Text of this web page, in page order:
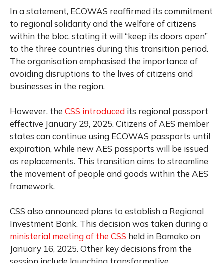
In a statement, ECOWAS reaffirmed its commitment
to regional solidarity and the welfare of citizens
within the bloc, stating it will “keep its doors open”
to the three countries during this transition period.
The organisation emphasised the importance of
avoiding disruptions to the lives of citizens and
businesses in the region.
However, the CSS introduced its regional passport
effective January 29, 2025. Citizens of AES member
states can continue using ECOWAS passports until
expiration, while new AES passports will be issued
as replacements. This transition aims to streamline
the movement of people and goods within the AES
framework.
CSS also announced plans to establish a Regional
Investment Bank. This decision was taken during a
ministerial meeting of the CSS held in Bamako on
January 16, 2025. Other key decisions from the